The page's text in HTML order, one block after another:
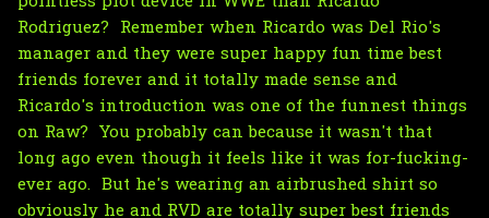
Rodriguez? Remember when Ricardo was Del Rio's
manager and they were super happy fun time best
friends forever and it totally made sense and
Ricardo's introduction was one of the funnest things
on Raw? You probably can because it wasn't that
long ago even though it feels like it was for-fucking-
ever ago. But he's wearing an airbrushed shirt so
obviously he and RVD are totally super best friends